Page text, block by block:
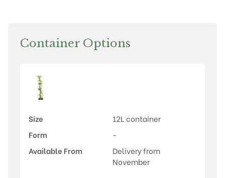
Container Options
Size
12L container
Form
-
Available From
Delivery from
November